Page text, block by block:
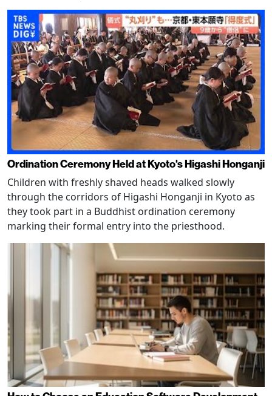
Ordination Ceremony Held at Kyoto's Higashi Honganji
Children with freshly shaved heads walked slowly
through the corridors of Higashi Honganji in Kyoto as
they took part in a Buddhist ordination ceremony
marking their formal entry into the priesthood.